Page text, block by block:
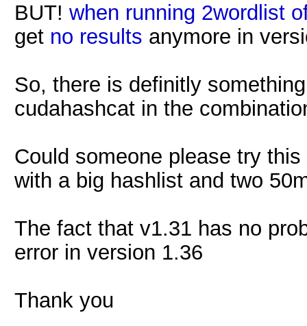
BUT! when running 2wordlist
get no results anymore in
So, there is definitly
cudahashcat in the
Could someone please try
with a big hashlist and two
The fact that v1.31 has no
error in version 1.36
Thank you